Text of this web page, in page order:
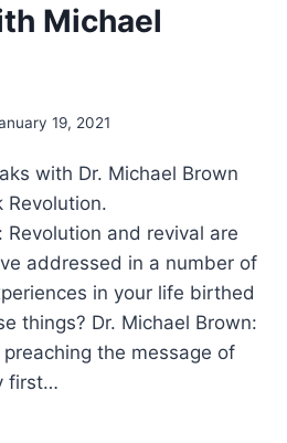
Michael
19, 2021
with Dr. Michael Brown
Revolution.
Revolution and revival are
addressed in a number of
in your life birthed
things? Dr. Michael Brown:
the message of
first…